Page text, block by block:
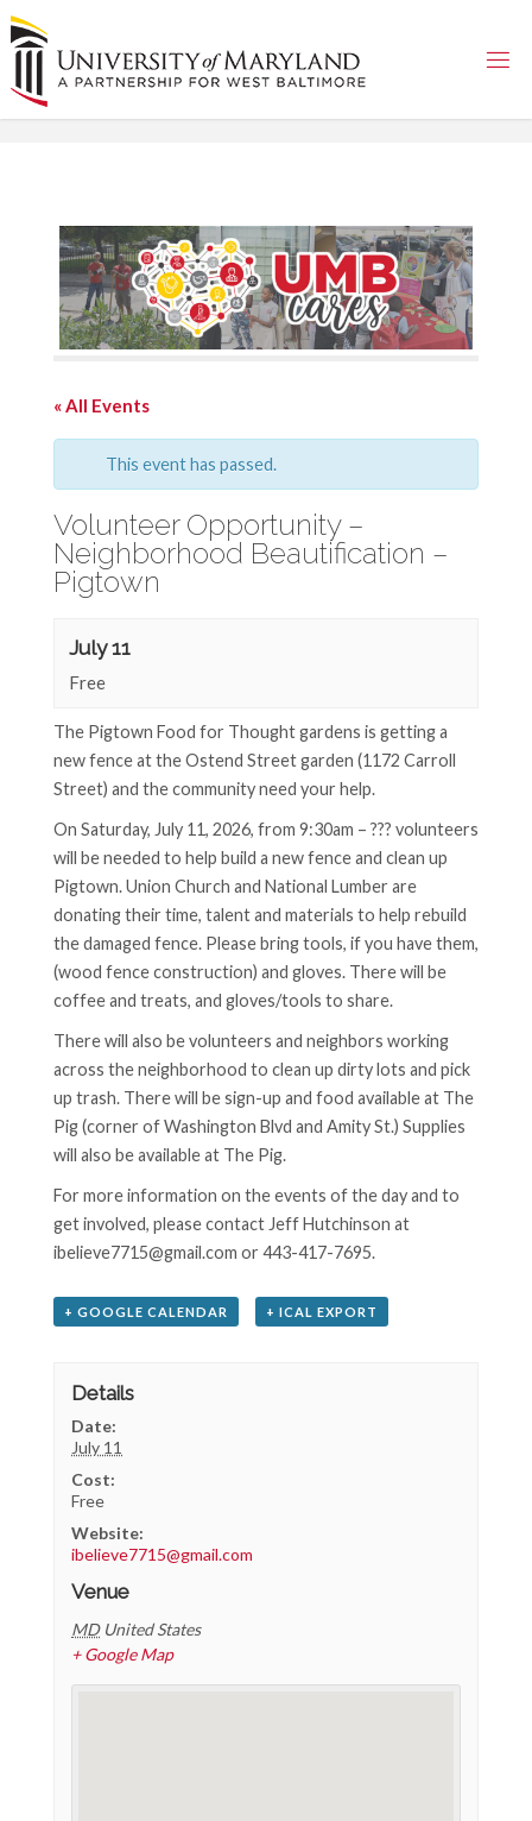
Skip
to
content
« All Events
This event has passed.
Volunteer Opportunity –
Neighborhood Beautification –
Pigtown
July 11
Free
The Pigtown Food for Thought gardens is getting a
new fence at the Ostend Street garden (1172 Carroll
Street) and the community need your help.
On Saturday, July 11, 2026, from 9:30am – ??? volunteers
will be needed to help build a new fence and clean up
Pigtown. Union Church and National Lumber are
donating their time, talent and materials to help rebuild
the damaged fence. Please bring tools, if you have them,
(wood fence construction) and gloves. There will be
coffee and treats, and gloves/tools to share.
There will also be volunteers and neighbors working
across the neighborhood to clean up dirty lots and pick
up trash. There will be sign-up and food available at The
Pig (corner of Washington Blvd and Amity St.) Supplies
will also be available at The Pig.
For more information on the events of the day and to
get involved, please contact Jeff Hutchinson at
ibelieve7715@gmail.com or 443-417-7695.
+ GOOGLE CALENDAR + ICAL EXPORT
Details
Date:
July 11
Cost:
Free
Website:
ibelieve7715@gmail.com
Venue
MD United States
+ Google Map